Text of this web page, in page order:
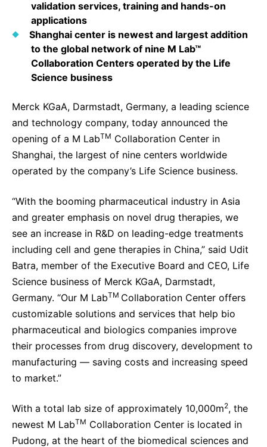
Business Ethics
Health Equity
Environment
Employees
Reports & Guidelines
Sustainability Statement
ELECTRONICS
Thin Films
Optronics
Metrology and Inspection
Delivery Systems & Services (DS&S)
Specialty Gases
The Future Transformation Blog
Events & Highlights
Research Challenges
SCIENCE SPACE
Sustainability
IR Contact & Services
validation services, training and hands-on
applications
Shanghai center is newest and largest addition
to the global network of nine M Lab™
Collaboration Centers operated by the Life
Science business
Merck KGaA, Darmstadt, Germany, a leading science
and technology company, today announced the
opening of a M LabTM Collaboration Center in
Shanghai, the largest of nine centers worldwide
operated by the company’s Life Science business.
“With the booming pharmaceutical industry in Asia
and greater emphasis on novel drug therapies, we
see an increase in R&D on leading-edge treatments
including cell and gene therapies in China,” said Udit
Batra, member of the Executive Board and CEO, Life
Science business of Merck KGaA, Darmstadt,
Germany. “Our M LabTM Collaboration Center offers
customizable solutions and services that help bio
pharmaceutical and biologics companies improve
their processes from drug discovery, development to
manufacturing — saving costs and increasing speed
to market.”
With a total lab size of approximately 10,000m2, the
newest M LabTM Collaboration Center is located in
Pudong, at the heart of the biomedical sciences and